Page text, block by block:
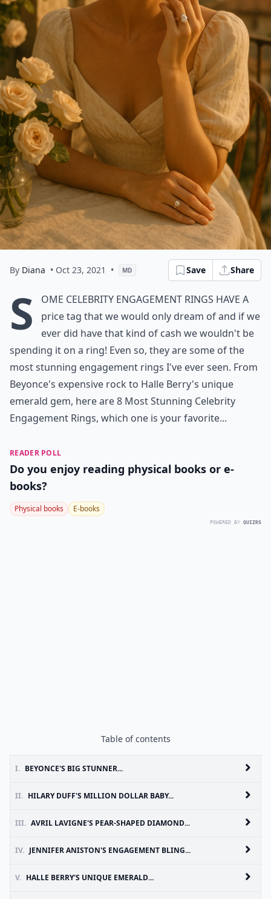
By Diana • Oct 23, 2021 • MD Save Share
S
ome celebrity engagement rings have a
price tag that we would only dream of and if we
ever did have that kind of cash we wouldn't be
spending it on a ring! Even so, they are some of the
most stunning engagement rings I've ever seen. From
Beyonce's expensive rock to Halle Berry's unique
emerald gem, here are 8 Most Stunning Celebrity
Engagement Rings, which one is your favorite...
READER POLL
Do you enjoy reading physical books or e-
books?
Physical books E-books
POWERED BY QUIZRS
Table of contents
I. BEYONCE'S BIG STUNNER...
II. HILARY DUFF'S MILLION DOLLAR BABY...
III. AVRIL LAVIGNE'S PEAR-SHAPED DIAMOND...
IV. JENNIFER ANISTON'S ENGAGEMENT BLING...
V. HALLE BERRY'S UNIQUE EMERALD...